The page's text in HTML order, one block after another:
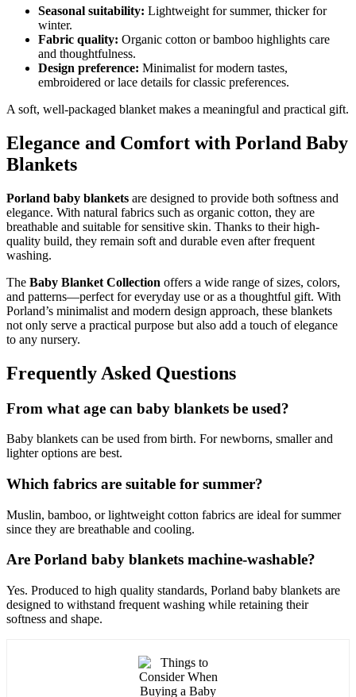
Seasonal suitability: Lightweight for summer, thicker for
winter.
Fabric quality: Organic cotton or bamboo highlights care
and thoughtfulness.
Design preference: Minimalist for modern tastes,
embroidered or lace details for classic preferences.
A soft, well-packaged blanket makes a meaningful and practical gift.
Elegance and Comfort with Porland Baby
Blankets
Porland baby blankets are designed to provide both softness and
elegance. With natural fabrics such as organic cotton, they are
breathable and suitable for sensitive skin. Thanks to their high-
quality build, they remain soft and durable even after frequent
washing.
The Baby Blanket Collection offers a wide range of sizes, colors,
and patterns—perfect for everyday use or as a thoughtful gift. With
Porland’s minimalist and modern design approach, these blankets
not only serve a practical purpose but also add a touch of elegance
to any nursery.
Frequently Asked Questions
From what age can baby blankets be used?
Baby blankets can be used from birth. For newborns, smaller and
lighter options are best.
Which fabrics are suitable for summer?
Muslin, bamboo, or lightweight cotton fabrics are ideal for summer
since they are breathable and cooling.
Are Porland baby blankets machine-washable?
Yes. Produced to high quality standards, Porland baby blankets are
designed to withstand frequent washing while retaining their
softness and shape.